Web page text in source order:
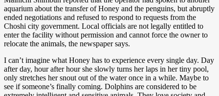
aquarium about the transfer of Honey and the penguins, but abruptly
ended negotiations and refused to respond to requests from the
Choshi city government. Local officials are not legally entitled to
enter the facility without permission and cannot force the owner to
relocate the animals, the newspaper says.
I can’t imagine what Honey has to experience every single day. Day
after day, hour after hour she slowly turns her laps in her tiny pool,
only stretches her snout out of the water once in a while. Maybe to
see if someone’s finally coming. Dolphins are considered to be